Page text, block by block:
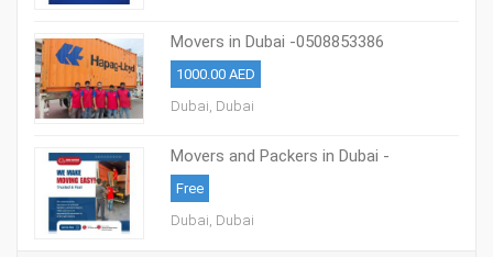
Movers in Dubai -0508853386
Professional Packing & Moving Dubai
1000.00 AED
Dubai, Dubai
Movers and Packers in Dubai -
0508853386
Free
Dubai, Dubai